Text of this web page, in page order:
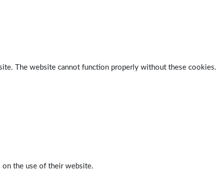
The website cannot function properly without these cookies.
on the use of their website.